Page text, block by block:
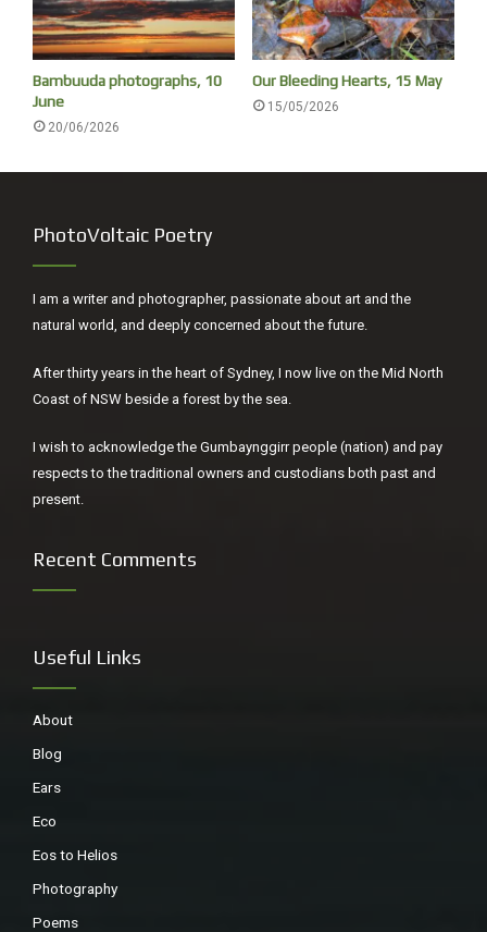
Bambuuda photographs, 10
June
20/06/2026
Our Bleeding Hearts, 15 May
15/05/2026
PhotoVoltaic Poetry
I am a writer and photographer, passionate about art and the
natural world, and deeply concerned about the future.
After thirty years in the heart of Sydney, I now live on the Mid North
Coast of NSW beside a forest by the sea.
I wish to acknowledge the Gumbaynggirr people (nation) and pay
respects to the traditional owners and custodians both past and
present.
Recent Comments
Useful Links
About
Blog
Ears
Eco
Eos to Helios
Photography
Poems